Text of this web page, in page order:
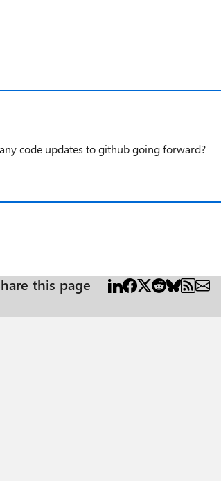
code updates to github going forward?
this page